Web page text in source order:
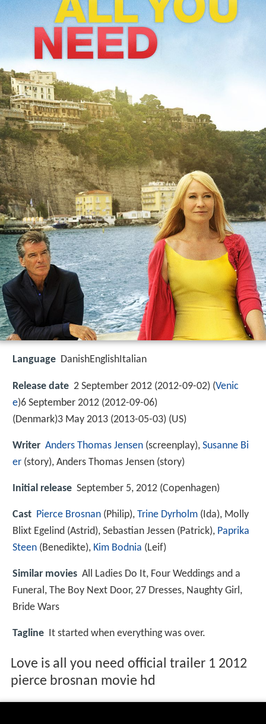
Language DanishEnglishItalian
Release date 2 September 2012 (2012-09-02) (Venic
e)6 September 2012 (2012-09-06)
(Denmark)3 May 2013 (2013-05-03) (US)
Writer Anders Thomas Jensen (screenplay), Susanne Bi
er (story), Anders Thomas Jensen (story)
Initial release September 5, 2012 (Copenhagen)
Cast Pierce Brosnan (Philip), Trine Dyrholm (Ida), Molly
Blixt Egelind (Astrid), Sebastian Jessen (Patrick), Paprika
Steen (Benedikte), Kim Bodnia (Leif)
Similar movies All Ladies Do It, Four Weddings and a
Funeral, The Boy Next Door, 27 Dresses, Naughty Girl,
Bride Wars
Tagline It started when everything was over.
Love is all you need official trailer 1 2012
pierce brosnan movie hd